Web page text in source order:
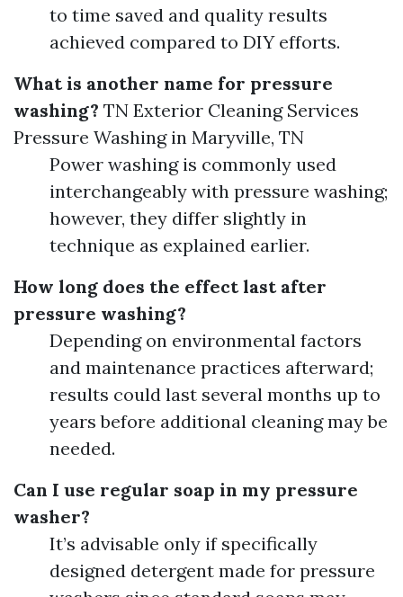
to time saved and quality results
achieved compared to DIY efforts.
What is another name for pressure
washing? TN Exterior Cleaning Services
Pressure Washing in Maryville, TN
Power washing is commonly used
interchangeably with pressure washing;
however, they differ slightly in
technique as explained earlier.
How long does the effect last after
pressure washing?
Depending on environmental factors
and maintenance practices afterward;
results could last several months up to
years before additional cleaning may be
needed.
Can I use regular soap in my pressure
washer?
It’s advisable only if specifically
designed detergent made for pressure